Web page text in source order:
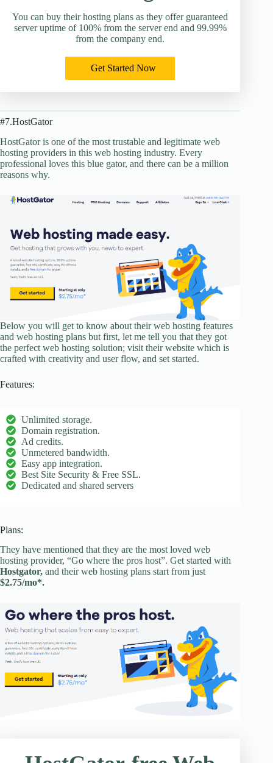
You can buy their hosting plans as they offer guaranteed
server uptime of 100% from the server end and 99.99%
from the company end.
Get Started Now
#7.HostGator
HostGator is one of the most trustable and legitimate web
hosting providers in this web hosting industry. Every
professional loves this blue gator, and there can be a million
reasons why.
Below you will get to know about their web hosting features
and web hosting plans but first, let me tell you that they got
the perfect web hosting solution; visit their website which is
crafted with creativity and user flow, and set started.
Features:
Unlimited storage.
Domain registration.
Ad credits.
Unmetered bandwidth.
Easy app integration.
Best Site Security & Free SSL.
Dedicated and shared servers
Plans:
They have mentioned that they are the most loved web
hosting provider, “Go where the pros host”. Get started with
Hostgator, and their web hosting plans start from just
$2.75/mo*.